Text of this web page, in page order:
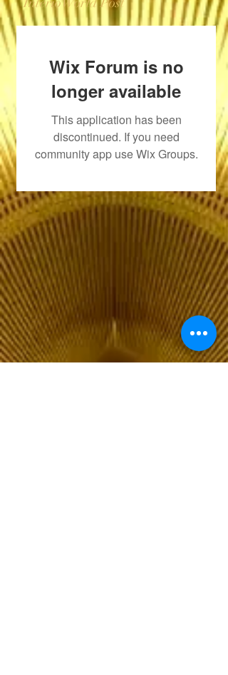
Wix Forum is no
longer available
This application has been
discontinued. If you need
community app use Wix Groups.